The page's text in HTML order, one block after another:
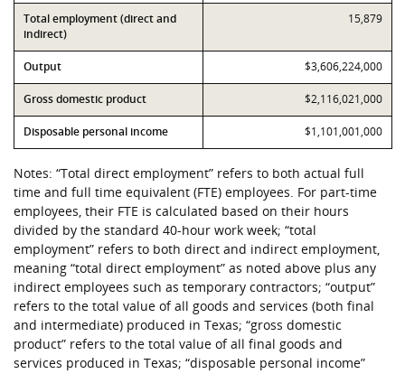
Total employment (direct and
indirect)
15,879
Output $3,606,224,000
Gross domestic product $2,116,021,000
Disposable personal income $1,101,001,000
Notes: “Total direct employment” refers to both actual full
time and full time equivalent (FTE) employees. For part-time
employees, their FTE is calculated based on their hours
divided by the standard 40-hour work week; “total
employment” refers to both direct and indirect employment,
meaning “total direct employment” as noted above plus any
indirect employees such as temporary contractors; “output”
refers to the total value of all goods and services (both final
and intermediate) produced in Texas; “gross domestic
product” refers to the total value of all final goods and
services produced in Texas; “disposable personal income”